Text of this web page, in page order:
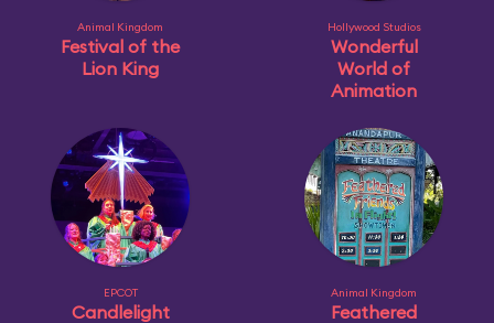
Animal Kingdom
Festival of the
Lion King
Hollywood Studios
Wonderful
World of
Animation
EPCOT
Candlelight
Animal Kingdom
Feathered